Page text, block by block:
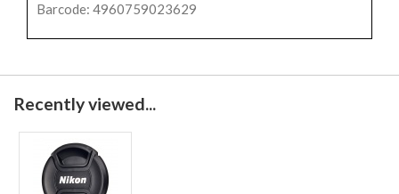
Barcode: 4960759023629
Recently viewed...